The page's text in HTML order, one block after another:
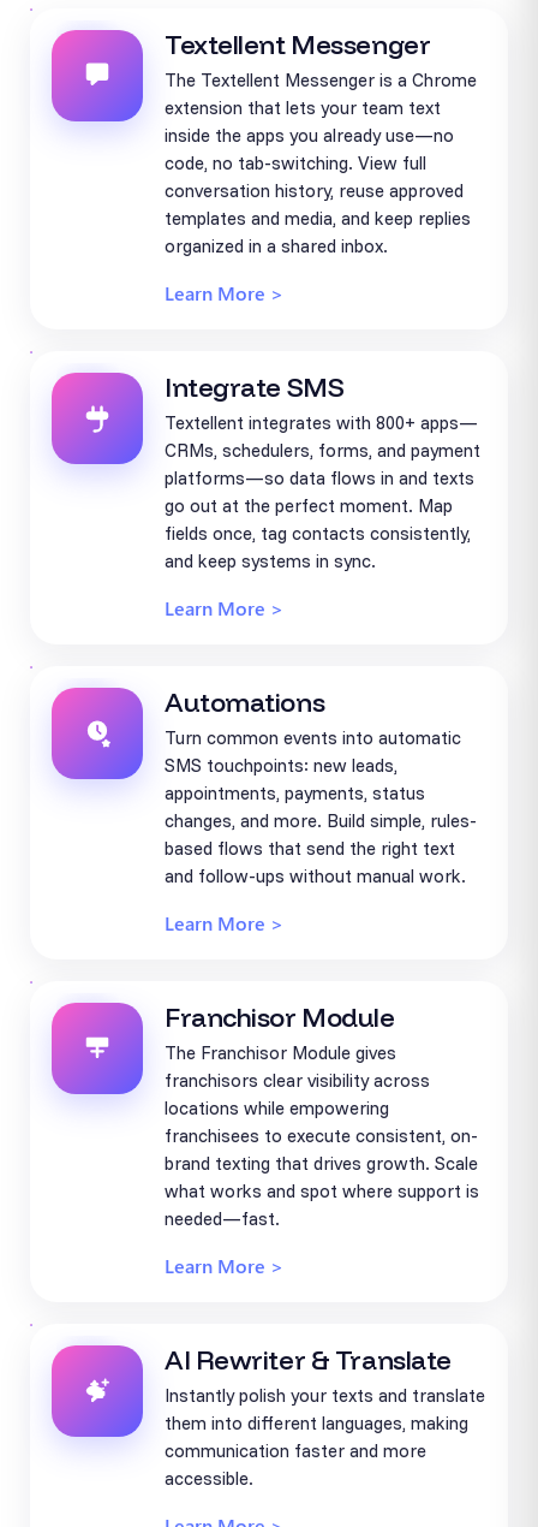
Textellent Messenger
The Textellent Messenger is a Chrome
extension that lets your team text
inside the apps you already use—no
code, no tab-switching. View full
conversation history, reuse approved
templates and media, and keep replies
organized in a shared inbox.
Learn More >
Integrate SMS
Textellent integrates with 800+ apps—
CRMs, schedulers, forms, and payment
platforms—so data flows in and texts
go out at the perfect moment. Map
fields once, tag contacts consistently,
and keep systems in sync.
Learn More >
Automations
Turn common events into automatic
SMS touchpoints: new leads,
appointments, payments, status
changes, and more. Build simple, rules-
based flows that send the right text
and follow-ups without manual work.
Learn More >
Franchisor Module
The Franchisor Module gives
franchisors clear visibility across
locations while empowering
franchisees to execute consistent, on-
brand texting that drives growth. Scale
what works and spot where support is
needed—fast.
Learn More >
AI Rewriter & Translate
Instantly polish your texts and translate
them into different languages, making
communication faster and more
accessible.